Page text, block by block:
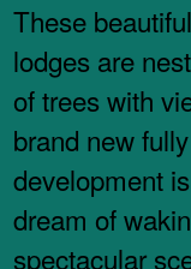
These
lodges are
of trees with
brand new
development
dream of
spectacular